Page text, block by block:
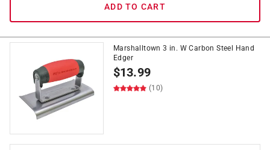
ADD TO CART
Marshalltown 3 in. W Carbon Steel Hand
Edger
$13.99
(10)